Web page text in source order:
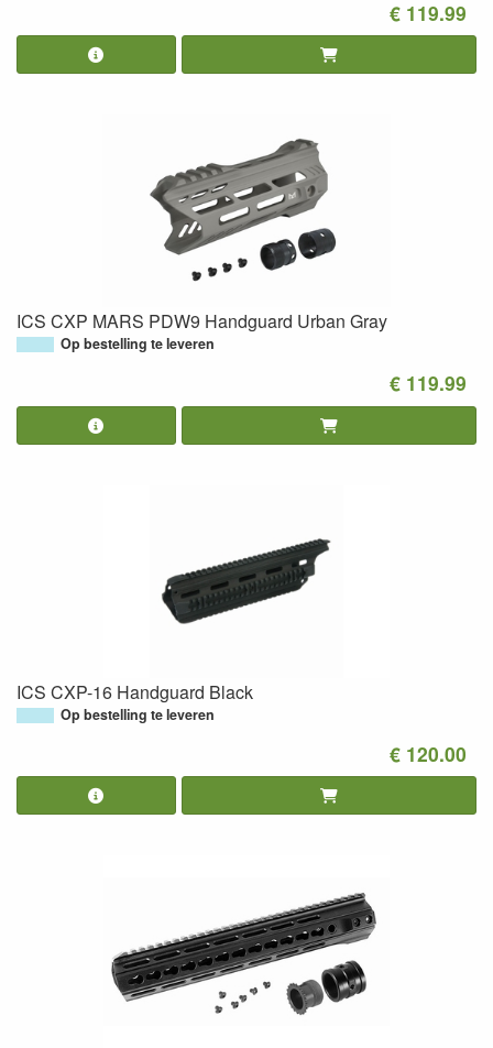
€ 119.99
ICS CXP MARS PDW9 Handguard Urban Gray
Op bestelling te leveren
€ 119.99
ICS CXP-16 Handguard Black
Op bestelling te leveren
€ 120.00